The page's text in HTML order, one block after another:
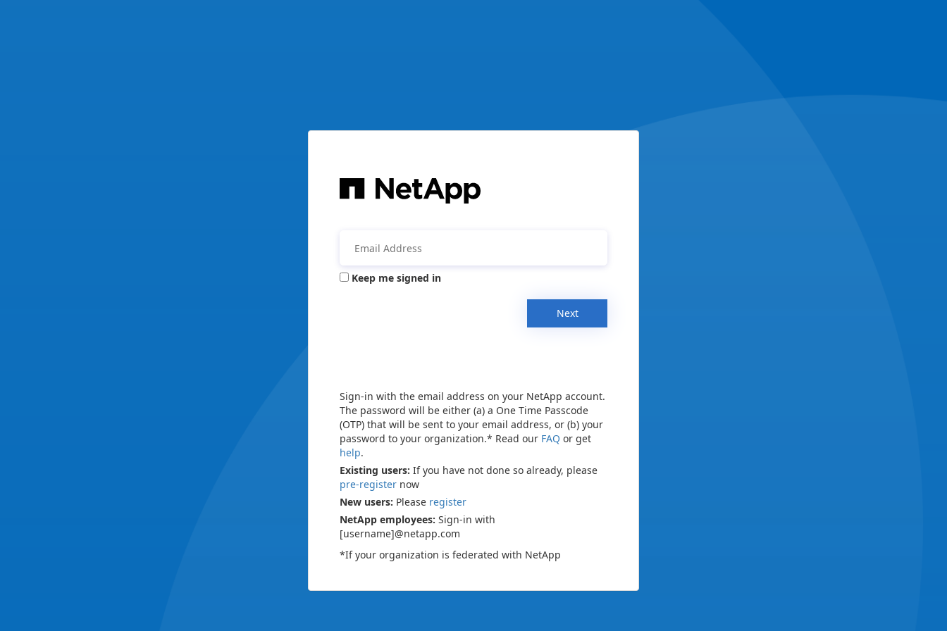
Keep me signed in
Next
Sign-in with the email address on your NetApp account.
The password will be either (a) a One Time Passcode
(OTP) that will be sent to your email address, or (b) your
password to your organization.* Read our FAQ or get
help.
Existing users: If you have not done so already, please
pre-register now
New users: Please register
NetApp employees: Sign-in with
[username]@netapp.com
*If your organization is federated with NetApp